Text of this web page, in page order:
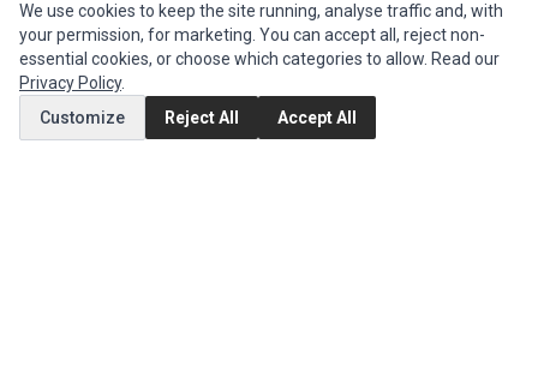
Sun Microsystems Series ,Supermicro Supermicro Series ,Texas
Instruments Series ,Toshiba Parts andXerox Series
MY ACCOUNT
Edit Account
We use cookies to keep the site running, analyse traffic and, with
your permission, for marketing. You can accept all, reject non-
essential cookies, or choose which categories to allow. Read our
Privacy Policy.
Customize
Reject All Accept All